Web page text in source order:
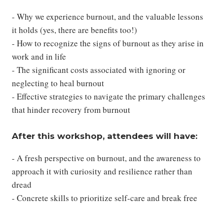
- Why we experience burnout, and the valuable lessons
it holds (yes, there are benefits too!)
- How to recognize the signs of burnout as they arise in
work and in life
- The significant costs associated with ignoring or
neglecting to heal burnout
- Effective strategies to navigate the primary challenges
that hinder recovery from burnout
After this workshop, attendees will have:
- A fresh perspective on burnout, and the awareness to
approach it with curiosity and resilience rather than
dread
- Concrete skills to prioritize self-care and break free